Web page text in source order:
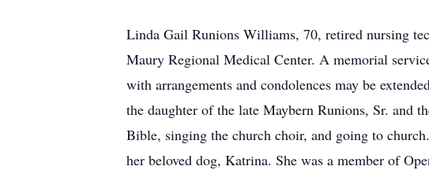
Linda Gail Runions Williams, 70, retired nursing
Maury Regional Medical Center. A memorial
with arrangements and condolences may be
the daughter of the late Maybern Runions, Sr. and
Bible, singing the church choir, and going to
her beloved dog, Katrina. She was a member of